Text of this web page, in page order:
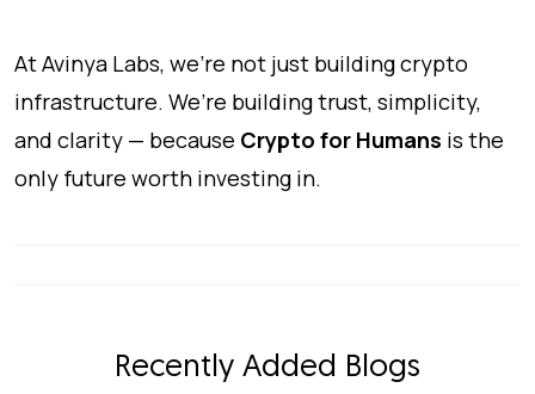
At Avinya Labs, we’re not just building crypto
infrastructure. We’re building trust, simplicity,
and clarity — because Crypto for Humans is the
only future worth investing in.
Recently Added Blogs